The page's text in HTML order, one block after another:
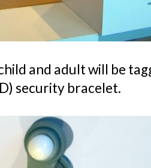
and adult will be
security bracelet.